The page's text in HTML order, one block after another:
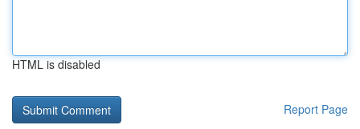
HTML is disabled
Report Page